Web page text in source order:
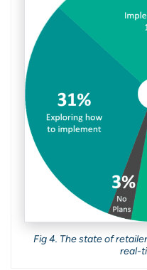
Fig 4. The state of
real-